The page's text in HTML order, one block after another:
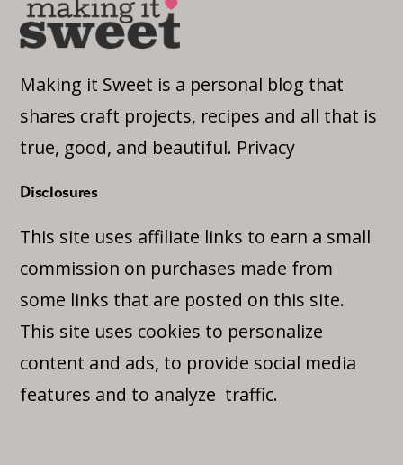
Making it Sweet is a personal blog that
shares craft projects, recipes and all that is
true, good, and beautiful. Privacy
Disclosures
This site uses affiliate links to earn a small
commission on purchases made from
some links that are posted on this site.
This site uses cookies to personalize
content and ads, to provide social media
features and to analyze traffic.